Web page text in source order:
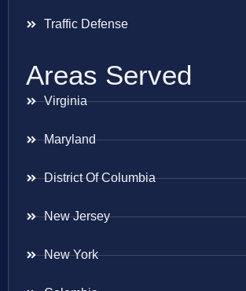
Traffic Defense
Areas Served
Virginia
Maryland
District Of Columbia
New Jersey
New York